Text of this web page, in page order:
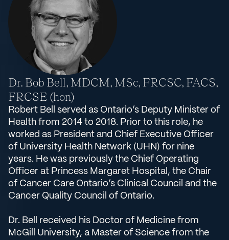
Dr. Bob Bell, MDCM, MSc, FRCSC, FACS,
FRCSE (hon)
Robert Bell served as Ontario’s Deputy Minister of
Health from 2014 to 2018. Prior to this role, he
worked as President and Chief Executive Officer
of University Health Network (UHN) for nine
years. He was previously the Chief Operating
Officer at Princess Margaret Hospital, the Chair
of Cancer Care Ontario’s Clinical Council and the
Cancer Quality Council of Ontario.
Dr. Bell received his Doctor of Medicine from
McGill University, a Master of Science from the